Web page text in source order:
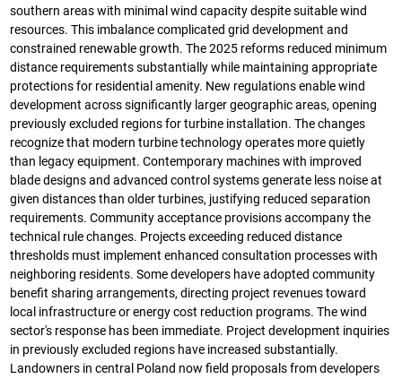
southern areas with minimal wind capacity despite suitable wind
resources. This imbalance complicated grid development and
constrained renewable growth. The 2025 reforms reduced minimum
distance requirements substantially while maintaining appropriate
protections for residential amenity. New regulations enable wind
development across significantly larger geographic areas, opening
previously excluded regions for turbine installation. The changes
recognize that modern turbine technology operates more quietly
than legacy equipment. Contemporary machines with improved
blade designs and advanced control systems generate less noise at
given distances than older turbines, justifying reduced separation
requirements. Community acceptance provisions accompany the
technical rule changes. Projects exceeding reduced distance
thresholds must implement enhanced consultation processes with
neighboring residents. Some developers have adopted community
benefit sharing arrangements, directing project revenues toward
local infrastructure or energy cost reduction programs. The wind
sector's response has been immediate. Project development inquiries
in previously excluded regions have increased substantially.
Landowners in central Poland now field proposals from developers